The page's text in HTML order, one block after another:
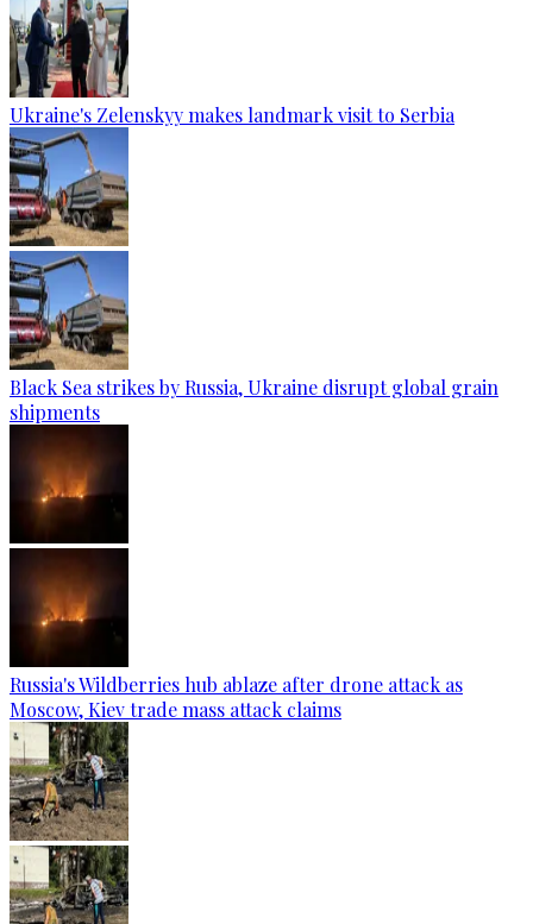
Ukraine's Zelenskyy makes landmark visit to Serbia
Black Sea strikes by Russia, Ukraine disrupt global grain
shipments
Russia's Wildberries hub ablaze after drone attack as
Moscow, Kiev trade mass attack claims